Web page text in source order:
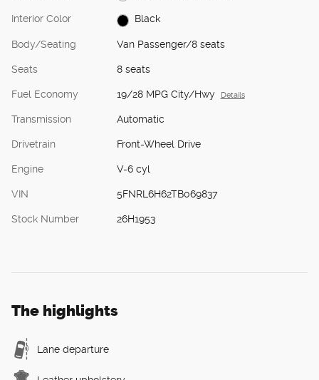
Interior Color Black
Body/Seating Van Passenger/8 seats
Seats 8 seats
Fuel Economy 19/28 MPG City/Hwy Details
Transmission Automatic
Drivetrain Front-Wheel Drive
Engine V-6 cyl
VIN 5FNRL6H62TB069837
Stock Number 26H1953
The highlights
Lane departure